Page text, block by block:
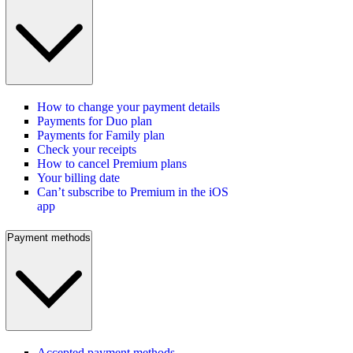
How to change your payment details
Payments for Duo plan
Payments for Family plan
Check your receipts
How to cancel Premium plans
Your billing date
Can’t subscribe to Premium in the iOS
app
Payment methods